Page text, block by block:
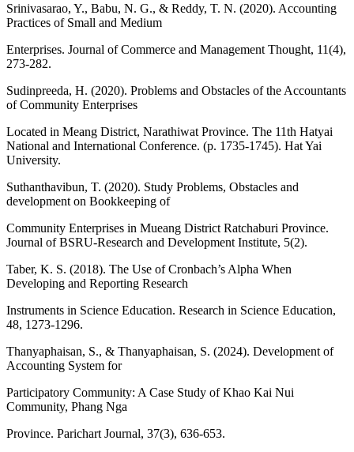
Srinivasarao, Y., Babu, N. G., & Reddy, T. N. (2020). Accounting
Practices of Small and Medium
Enterprises. Journal of Commerce and Management Thought, 11(4),
273-282.
Sudinpreeda, H. (2020). Problems and Obstacles of the Accountants
of Community Enterprises
Located in Meang District, Narathiwat Province. The 11th Hatyai
National and International Conference. (p. 1735-1745). Hat Yai
University.
Suthanthavibun, T. (2020). Study Problems, Obstacles and
development on Bookkeeping of
Community Enterprises in Mueang District Ratchaburi Province.
Journal of BSRU-Research and Development Institute, 5(2).
Taber, K. S. (2018). The Use of Cronbach’s Alpha When
Developing and Reporting Research
Instruments in Science Education. Research in Science Education,
48, 1273-1296.
Thanyaphaisan, S., & Thanyaphaisan, S. (2024). Development of
Accounting System for
Participatory Community: A Case Study of Khao Kai Nui
Community, Phang Nga
Province. Parichart Journal, 37(3), 636-653.